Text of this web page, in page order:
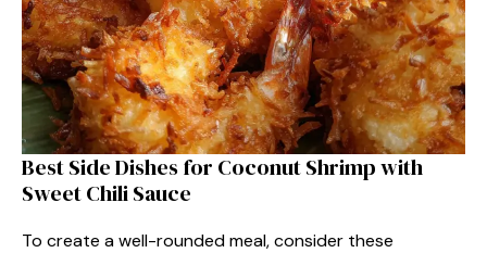
Best Side Dishes for Coconut Shrimp with
Sweet Chili Sauce
To create a well-rounded meal, consider these